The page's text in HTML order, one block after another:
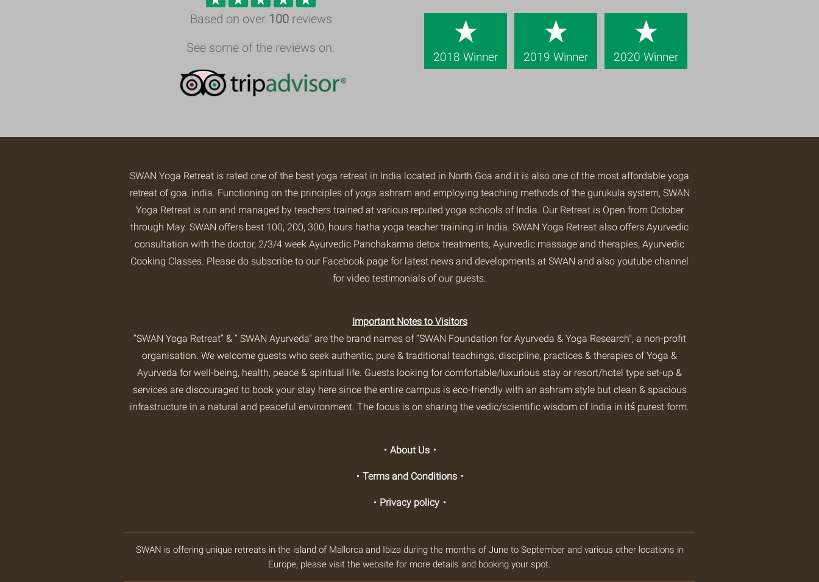
Based on over 100reviews
See some of the reviews on.
2018 Winner 2019 Winner 2020 Winner
SWAN Yoga Retreat is rated one of the best yoga retreat in India located in North Goa and it is also one of the most affordable yoga
retreat of goa, india. Functioning on the principles of yoga ashram and employing teaching methods of the gurukula system, SWAN
Yoga Retreat is run and managed by teachers trained at various reputed yoga schools of India. Our Retreat is Open from October
through May. SWAN offers best 100, 200, 300, hours hatha yoga teacher training in India. SWAN Yoga Retreat also offers Ayurvedic
consultation with the doctor, 2/3/4 week Ayurvedic Panchakarma detox treatments, Ayurvedic massage and therapies, Ayurvedic
Cooking Classes. Please do subscribe to our Facebook page for latest news and developments at SWAN and also youtube channel
for video testimonials of our guests.
Important Notes to Visitors
“SWAN Yoga Retreat” & “ SWAN Ayurveda” are the brand names of “SWAN Foundation for Ayurveda & Yoga Research”, a non-profit
organisation. We welcome guests who seek authentic, pure & traditional teachings, discipline, practices & therapies of Yoga &
Ayurveda for well-being, health, peace & spiritual life. Guests looking for comfortable/luxurious stay or resort/hotel type set-up &
services are discouraged to book your stay here since the entire campus is eco-friendly with an ashram style but clean & spacious
infrastructure in a natural and peaceful environment. The focus is on sharing the vedic/scientific wisdom of India in itś purest form.
・About Us・
・Terms and Conditions・
・Privacy policy・
SWAN is offering unique retreats in the island of Mallorca and Ibiza during the months of June to September and various other locations in
Europe, please visit the website for more details and booking your spot.